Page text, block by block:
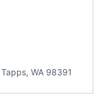
WA 98391